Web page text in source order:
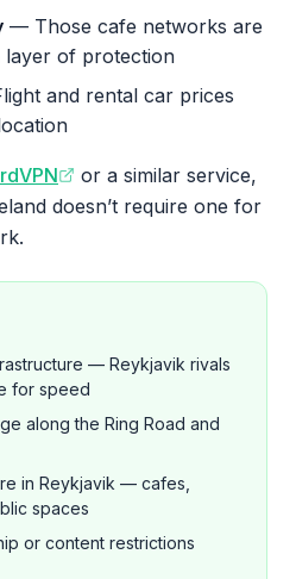
— Those cafe networks are
layer of protection
and rental car prices
or a similar service,
doesn’t require one for
— Reykjavik rivals
for speed
along the Ring Road and
in Reykjavik — cafes,
spaces
or content restrictions